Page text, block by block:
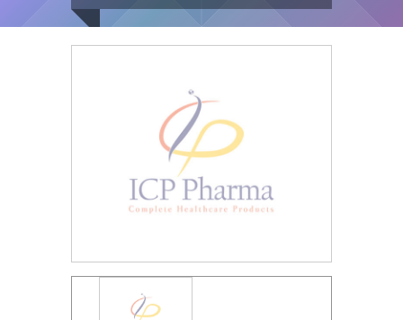
Supplies
Medical
Home / Pharmaceuticals
Piroxicam Tablets 20mg